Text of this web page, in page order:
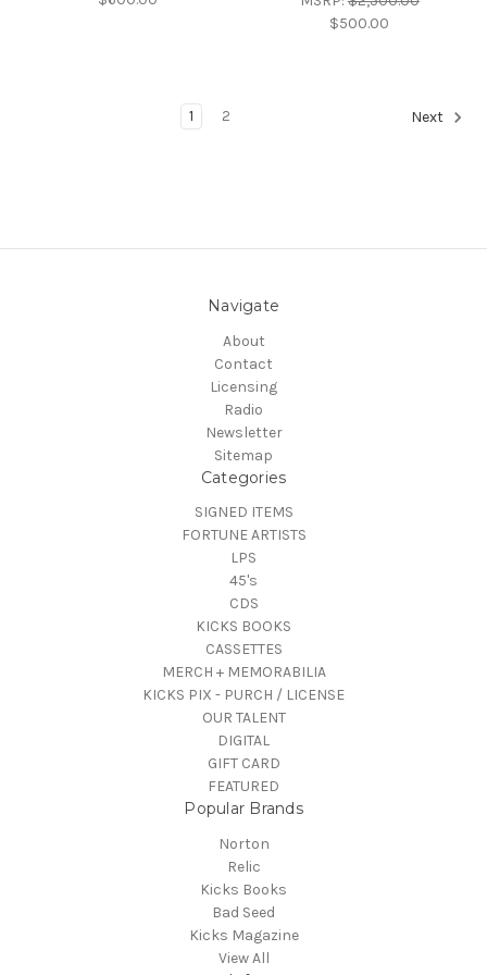
$500.00
1 2 Next
Navigate
About
Contact
Licensing
Radio
Newsletter
Sitemap
Categories
SIGNED ITEMS
FORTUNE ARTISTS
LPS
45's
CDS
KICKS BOOKS
CASSETTES
MERCH + MEMORABILIA
KICKS PIX - PURCH / LICENSE
OUR TALENT
DIGITAL
GIFT CARD
FEATURED
Popular Brands
Norton
Relic
Kicks Books
Bad Seed
Kicks Magazine
View All